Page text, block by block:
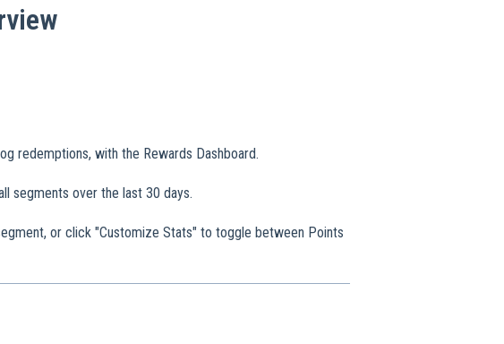
redemptions, with the Rewards Dashboard.
segments over the last 30 days.
or click "Customize Stats" to toggle between Points